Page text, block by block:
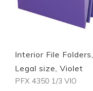
Interior File Folders,
Legal size, Violet
PFX 4350 1/3 VIO